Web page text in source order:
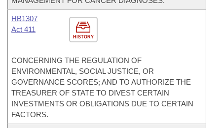
HISTORY
HB1307
Act 411
CONCERNING THE REGULATION OF
ENVIRONMENTAL, SOCIAL JUSTICE, OR
GOVERNANCE SCORES; AND TO AUTHORIZE THE
TREASURER OF STATE TO DIVEST CERTAIN
INVESTMENTS OR OBLIGATIONS DUE TO CERTAIN
FACTORS.